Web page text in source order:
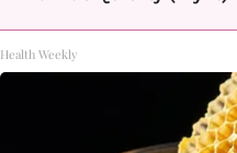
Health Weekly